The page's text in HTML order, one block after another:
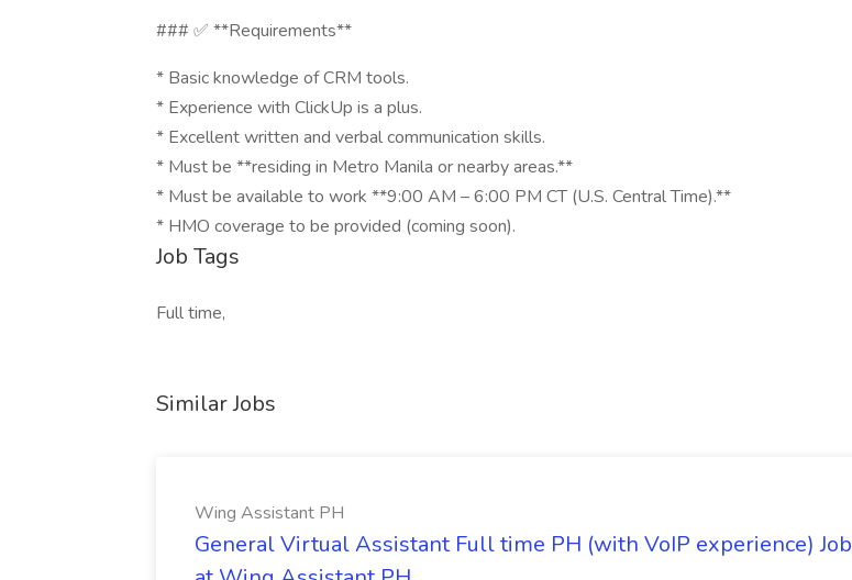
### ✅ **Requirements**
* Basic knowledge of CRM tools.
* Experience with ClickUp is a plus.
* Excellent written and verbal communication skills.
* Must be **residing in Metro Manila or nearby areas.**
* Must be available to work **9:00 AM – 6:00 PM CT (U.S. Central Time).**
* HMO coverage to be provided (coming soon).
Job Tags
Full time,
Similar Jobs
Wing Assistant PH
General Virtual Assistant Full time PH (with VoIP experience) Job